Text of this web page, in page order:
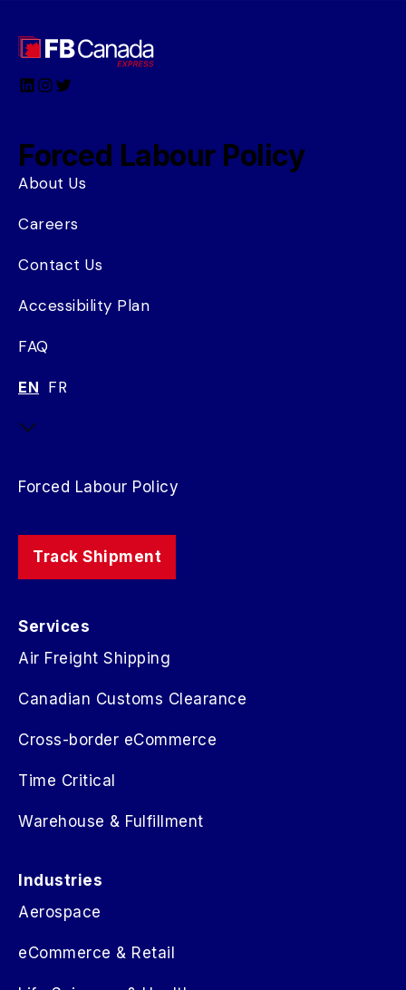
LinkedIn
Instagram
Twitter
Forced Labour Policy
About Us
Careers
Contact Us
Accessibility Plan
FAQ
EN FR
Forced Labour Policy
Track Shipment
Services
Air Freight Shipping
Canadian Customs Clearance
Cross-border eCommerce
Time Critical
Warehouse & Fulfillment
Industries
Aerospace
eCommerce & Retail